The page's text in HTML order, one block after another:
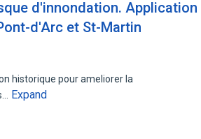
d'innondation. Application
d'Arc et St-Martin
historique pour ameliorer la
Expand